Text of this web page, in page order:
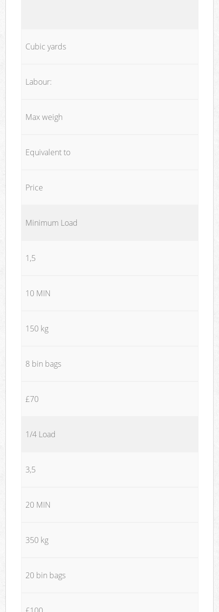
Cubic yards
Labour:
Max weigh
Equivalent to
Price
Minimum Load
1,5
10 MIN
150 kg
8 bin bags
£70
1/4 Load
3,5
20 MIN
350 kg
20 bin bags